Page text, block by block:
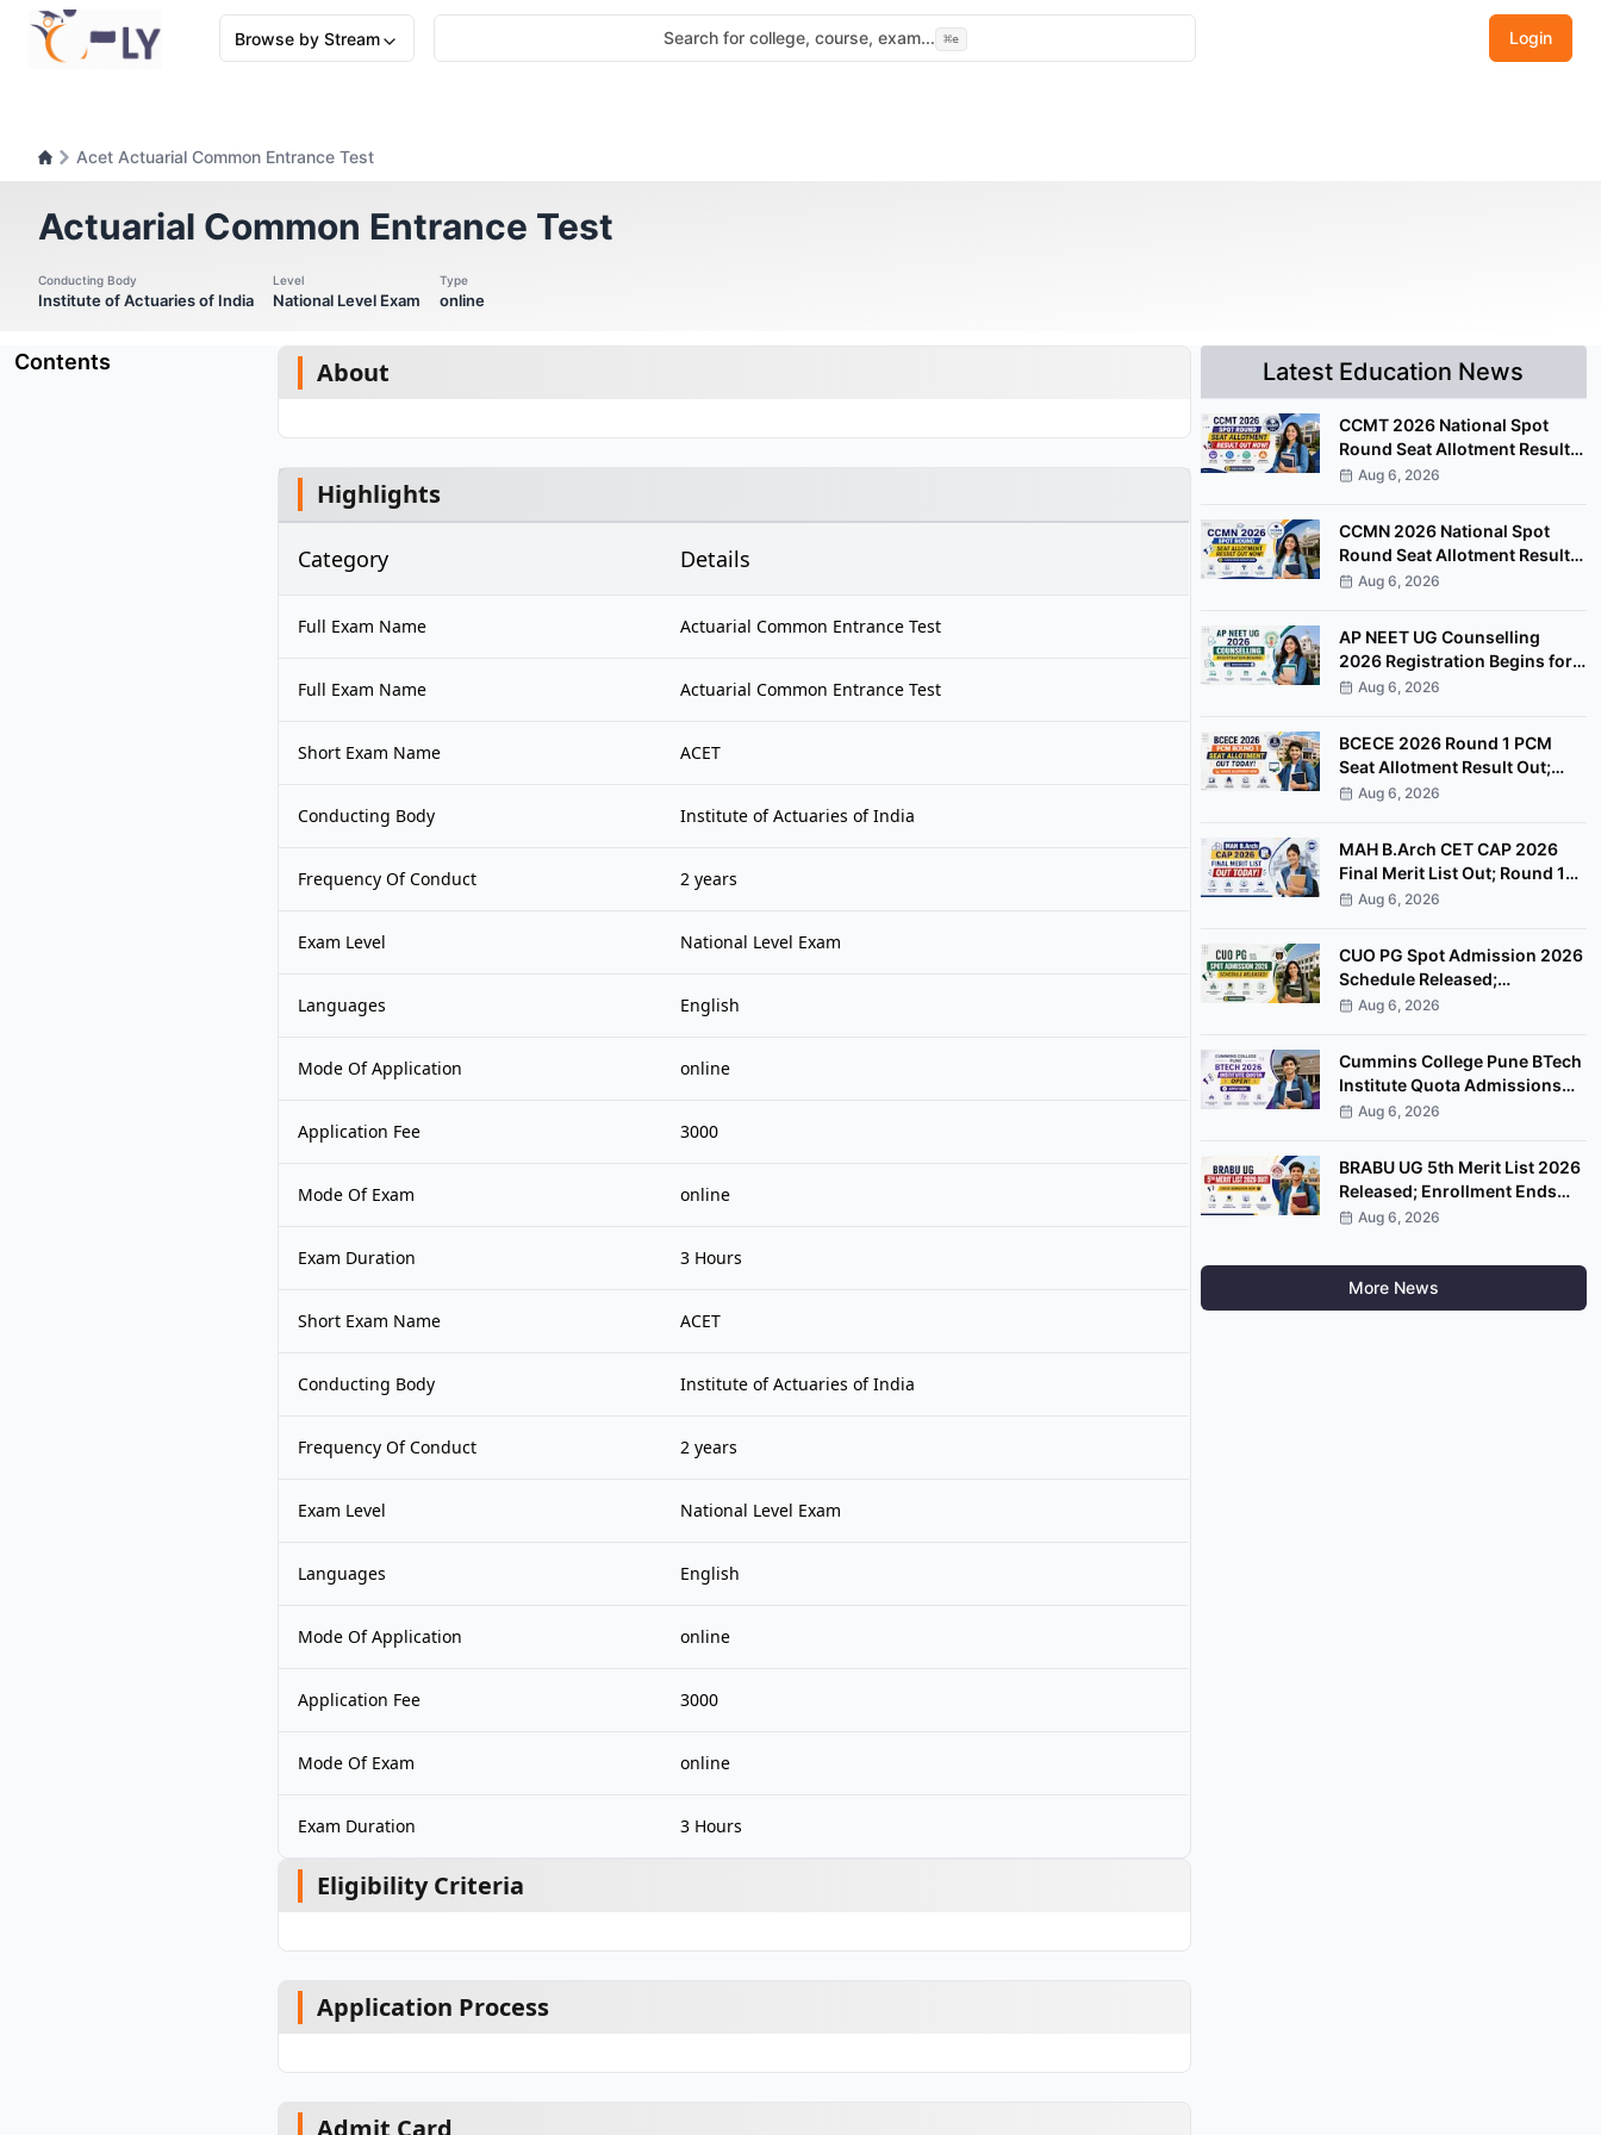
Browse by Stream Search for college, course, exam... ⌘e Login
Acet Actuarial Common Entrance Test
Actuarial Common Entrance Test
Conducting Body
Institute of Actuaries of India
Level
National Level Exam
Type
online
Contents About
Highlights
Category Details
Full Exam Name Actuarial Common Entrance Test
Full Exam Name Actuarial Common Entrance Test
Short Exam Name ACET
Conducting Body Institute of Actuaries of India
Frequency Of Conduct 2 years
Exam Level National Level Exam
Languages English
Mode Of Application online
Application Fee 3000
Mode Of Exam online
Exam Duration 3 Hours
Short Exam Name ACET
Conducting Body Institute of Actuaries of India
Frequency Of Conduct 2 years
Exam Level National Level Exam
Languages English
Mode Of Application online
Application Fee 3000
Mode Of Exam online
Exam Duration 3 Hours
Eligibility Criteria
Application Process
Admit Card
Latest Education News
CCMT 2026 National Spot
Round Seat Allotment Result
Released; Upload Documents
Aug 6, 2026
CCMN 2026 National Spot
Round Seat Allotment Result
Out; Report by August 11
Aug 6, 2026
AP NEET UG Counselling
2026 Registration Begins for
MBBS, BDS Convenor Quota
Aug 6, 2026
BCECE 2026 Round 1 PCM
Seat Allotment Result Out;
Download Allotment Letter
Aug 6, 2026
MAH B.Arch CET CAP 2026
Final Merit List Out; Round 1
Option Form Open Till August
Aug 6, 2026
CUO PG Spot Admission 2026
Schedule Released;
Counselling on August 20
Aug 6, 2026
Cummins College Pune BTech
Institute Quota Admissions
2026 Open; Apply by
Aug 6, 2026
BRABU UG 5th Merit List 2026
Released; Enrollment Ends
August 8
Aug 6, 2026
More News